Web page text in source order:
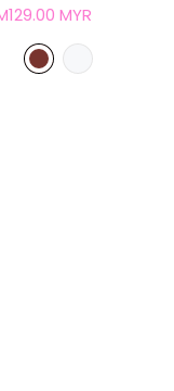
MYR